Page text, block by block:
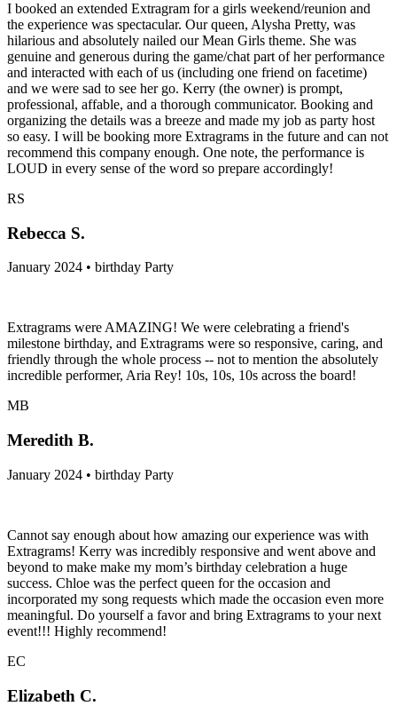
I booked an extended Extragram for a girls weekend/reunion and
the experience was spectacular. Our queen, Alysha Pretty, was
hilarious and absolutely nailed our Mean Girls theme. She was
genuine and generous during the game/chat part of her performance
and interacted with each of us (including one friend on facetime)
and we were sad to see her go. Kerry (the owner) is prompt,
professional, affable, and a thorough communicator. Booking and
organizing the details was a breeze and made my job as party host
so easy. I will be booking more Extragrams in the future and can not
recommend this company enough. One note, the performance is
LOUD in every sense of the word so prepare accordingly!
RS
Rebecca S.
January 2024 • birthday Party
Extragrams were AMAZING! We were celebrating a friend's
milestone birthday, and Extragrams were so responsive, caring, and
friendly through the whole process -- not to mention the absolutely
incredible performer, Aria Rey! 10s, 10s, 10s across the board!
MB
Meredith B.
January 2024 • birthday Party
Cannot say enough about how amazing our experience was with
Extragrams! Kerry was incredibly responsive and went above and
beyond to make make my mom’s birthday celebration a huge
success. Chloe was the perfect queen for the occasion and
incorporated my song requests which made the occasion even more
meaningful. Do yourself a favor and bring Extragrams to your next
event!!! Highly recommend!
EC
Elizabeth C.